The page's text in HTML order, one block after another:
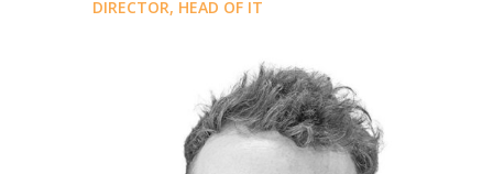
DIRECTOR, HEAD OF IT